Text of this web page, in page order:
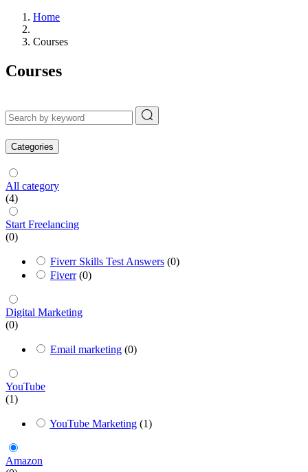
Home
Courses
Courses
Categories
All category
(4)
Start Freelancing
(0)
Fiverr Skills Test Answers (0)
Fiverr (0)
Digital Marketing
(0)
Email marketing (0)
YouTube
(1)
YouTube Marketing (1)
Amazon